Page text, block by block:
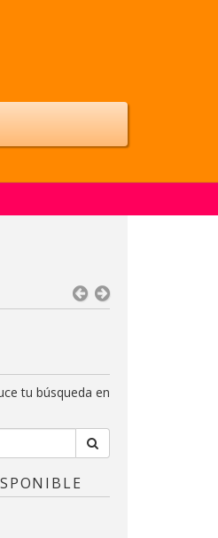
tu búsqueda en